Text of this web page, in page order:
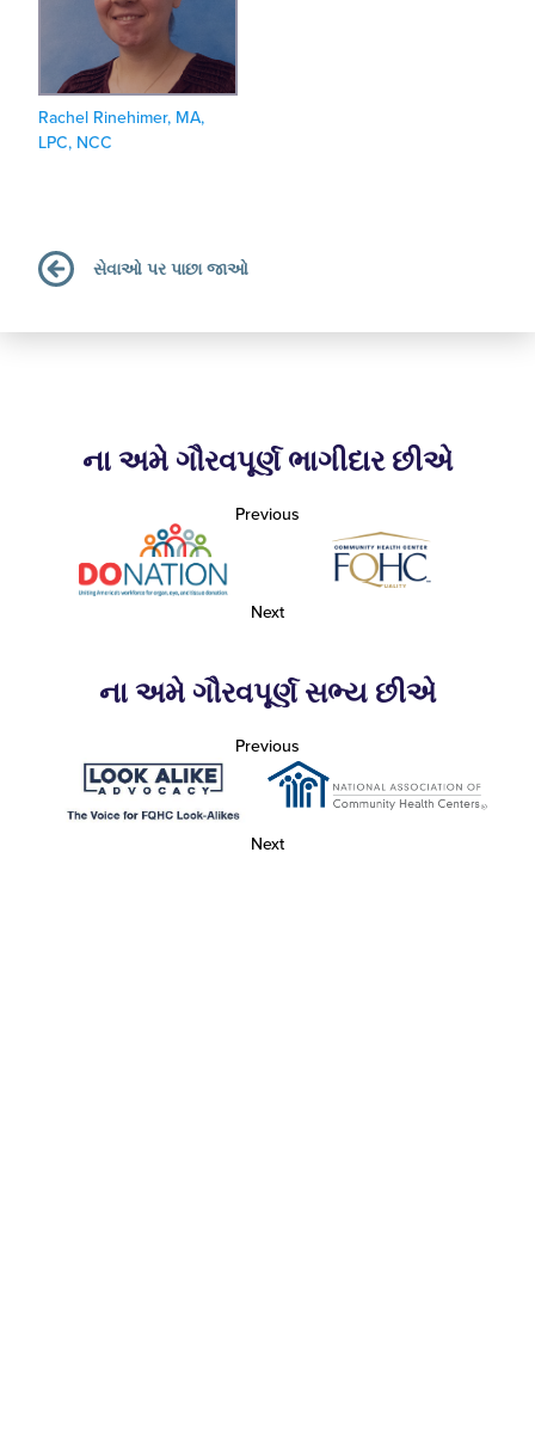
Rachel Rinehimer, MA,
LPC, NCC
સેવાઓ પર પાછા જાઓ
ના અમે ગૌરવપૂર્ણ ભાગીદાર છીએ
Previous
Next
ના અમે ગૌરવપૂર્ણ સભ્ય છીએ
Previous
Next